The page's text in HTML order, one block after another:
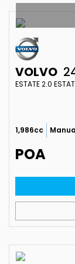
VOLVO
ESTATE 2.0
1,986cc
POA